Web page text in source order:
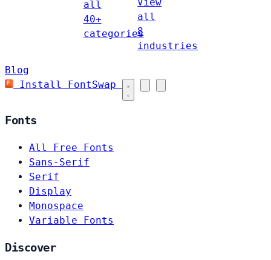
all
40+
categories
View
all
8
industries
Blog
Install FontSwap
Fonts
All Free Fonts
Sans-Serif
Serif
Display
Monospace
Variable Fonts
Discover